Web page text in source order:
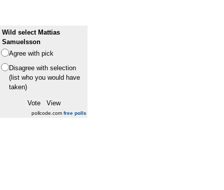
Wild select Mattias
Samuelsson
Agree with pick
Disagree with selection
(list who you would have
taken)
pollcode.com free polls